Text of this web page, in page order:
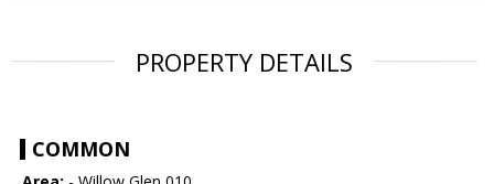
PROPERTY DETAILS
COMMON